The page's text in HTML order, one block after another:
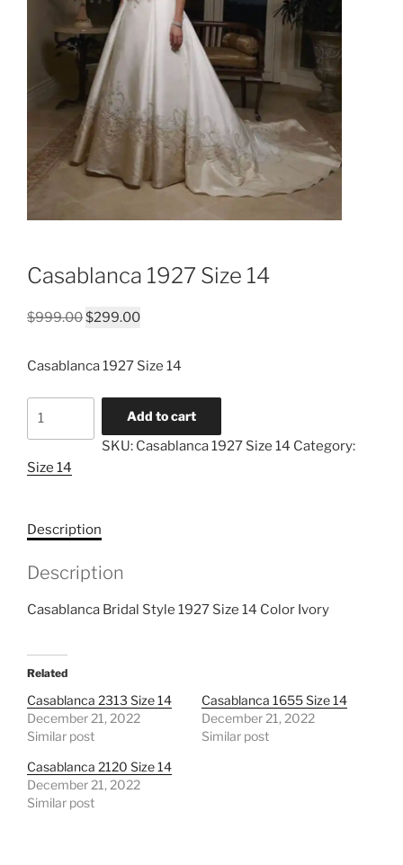
Casablanca 1927 Size 14
$999.00Original
was:
$299.00Current
is:
Casablanca 1927 Size 14
14
Add to cart
SKU: Casablanca 1927 Size 14 Category:
Size 14
Description
Description
Casablanca Bridal Style 1927 Size 14 Color Ivory
Related
Casablanca 2313 Size 14
December 21, 2022
Similar post
Casablanca 1655 Size 14
December 21, 2022
Similar post
Casablanca 2120 Size 14
December 21, 2022
Similar post